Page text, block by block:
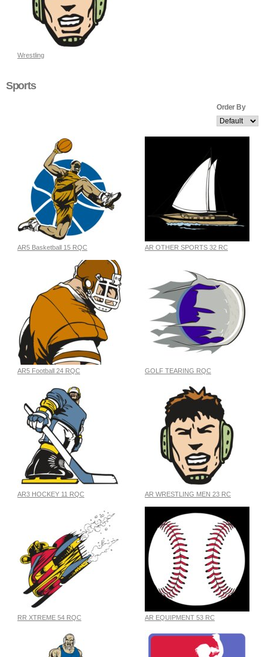
Wrestling
Sports
Order By
AR5 Basketball 15 RQC AR OTHER SPORTS 32 RC
AR5 Football 24 RQC GOLF TEARING RQC
AR3 HOCKEY 11 RQC AR WRESTLING MEN 23 RC
RR XTREME 54 RQC AR EQUIPMENT 53 RC